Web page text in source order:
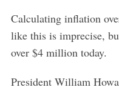
Calculating inflation
like this is imprecise,
over $4 million today.
President William